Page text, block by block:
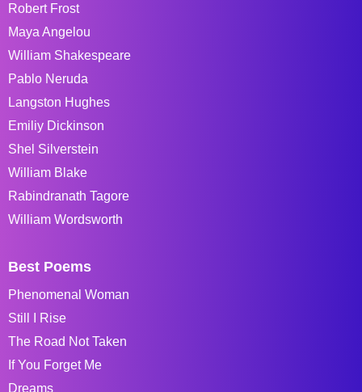
Robert Frost
Maya Angelou
William Shakespeare
Pablo Neruda
Langston Hughes
Emiliy Dickinson
Shel Silverstein
William Blake
Rabindranath Tagore
William Wordsworth
Best Poems
Phenomenal Woman
Still I Rise
The Road Not Taken
If You Forget Me
Dreams